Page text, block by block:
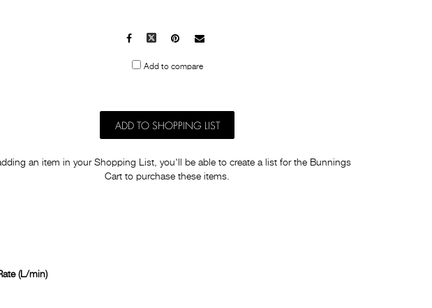
Facebook Pinterest
Mail
Add to compare
ADD TO SHOPPING LIST
an item in your Shopping List, you'll be able to create a list for the Bunnings
Cart to purchase these items.
(L/min)